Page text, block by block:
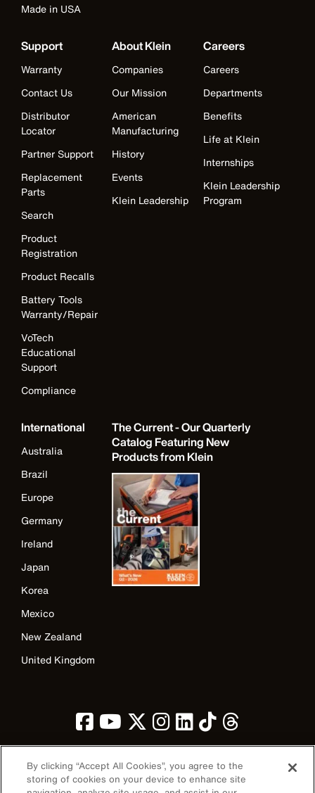
Made in USA
Support
Warranty
Contact Us
Distributor
Locator
Partner Support
Replacement
Parts
Search
Product
Registration
Product Recalls
Battery Tools
Warranty/Repair
VoTech
Educational
Support
Compliance
About Klein
Companies
Our Mission
American
Manufacturing
History
Events
Klein Leadership
Careers
Careers
Departments
Benefits
Life at Klein
Internships
Klein Leadership
Program
International
Australia
Brazil
Europe
Germany
Ireland
Japan
Korea
Mexico
New Zealand
United Kingdom
The Current - Our Quarterly
Catalog Featuring New
Products from Klein
By clicking “Accept All Cookies”, you agree to the
storing of cookies on your device to enhance site